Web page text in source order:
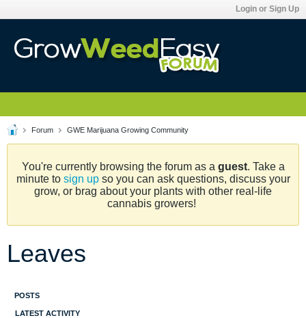
Login or Sign Up
Forum GWE Marijuana Growing Community
You're currently browsing the forum as a guest. Take a
minute to sign upso you can ask questions, discuss your
grow, or brag about your plants with other real-life
cannabis growers!
Leaves
POSTS
LATEST ACTIVITY